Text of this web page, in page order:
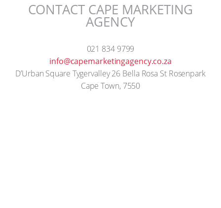
CONTACT CAPE MARKETING
AGENCY
021 834 9799
info@capemarketingagency.co.za
D’Urban Square Tygervalley 26 Bella Rosa St Rosenpark
Cape Town, 7550